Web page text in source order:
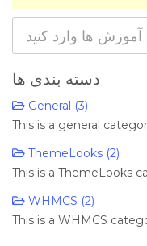
دسته بندی ها
General (3)
This is a general
ThemeLooks (2)
This is a ThemeLooks
WHMCS (2)
This is a WHMCS